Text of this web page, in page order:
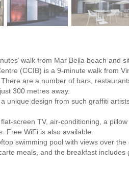
walk from Mar Bella beach and
(CCIB) is a 9-minute walk from
are a number of bars,
300 metres away.
unique design from such graffiti
screen TV, air-conditioning, a
Free WiFi is also available.
swimming pool with views over the
meals, and the breakfast